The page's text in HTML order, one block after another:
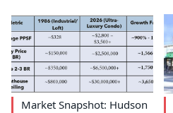
Market Snapshot: Hudson